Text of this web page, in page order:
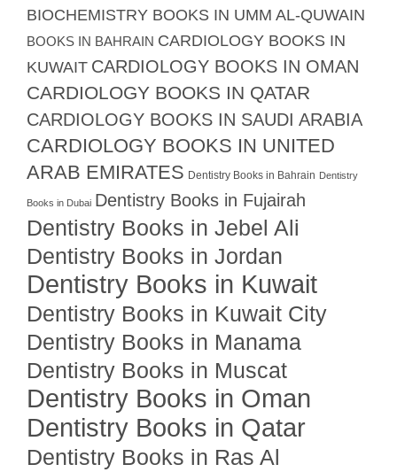
BIOCHEMISTRY BOOKS IN UMM AL-QUWAIN
BOOKS IN BAHRAIN CARDIOLOGY BOOKS IN
KUWAIT CARDIOLOGY BOOKS IN OMAN
CARDIOLOGY BOOKS IN QATAR
CARDIOLOGY BOOKS IN SAUDI ARABIA
CARDIOLOGY BOOKS IN UNITED
ARAB EMIRATES Dentistry Books in Bahrain Dentistry
Books in Dubai Dentistry Books in Fujairah
Dentistry Books in Jebel Ali
Dentistry Books in Jordan
Dentistry Books in Kuwait
Dentistry Books in Kuwait City
Dentistry Books in Manama
Dentistry Books in Muscat
Dentistry Books in Oman
Dentistry Books in Qatar
Dentistry Books in Ras Al